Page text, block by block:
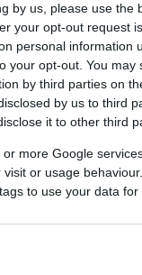
by us, please use the
your opt-out request
personal information
your opt-out. You
by third parties on
by us to third
it to other third
more Google
or usage
to use your data